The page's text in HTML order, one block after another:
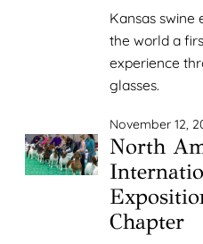
Kansas swine
the world a
experience
glasses.
November 12,
North
Chapter